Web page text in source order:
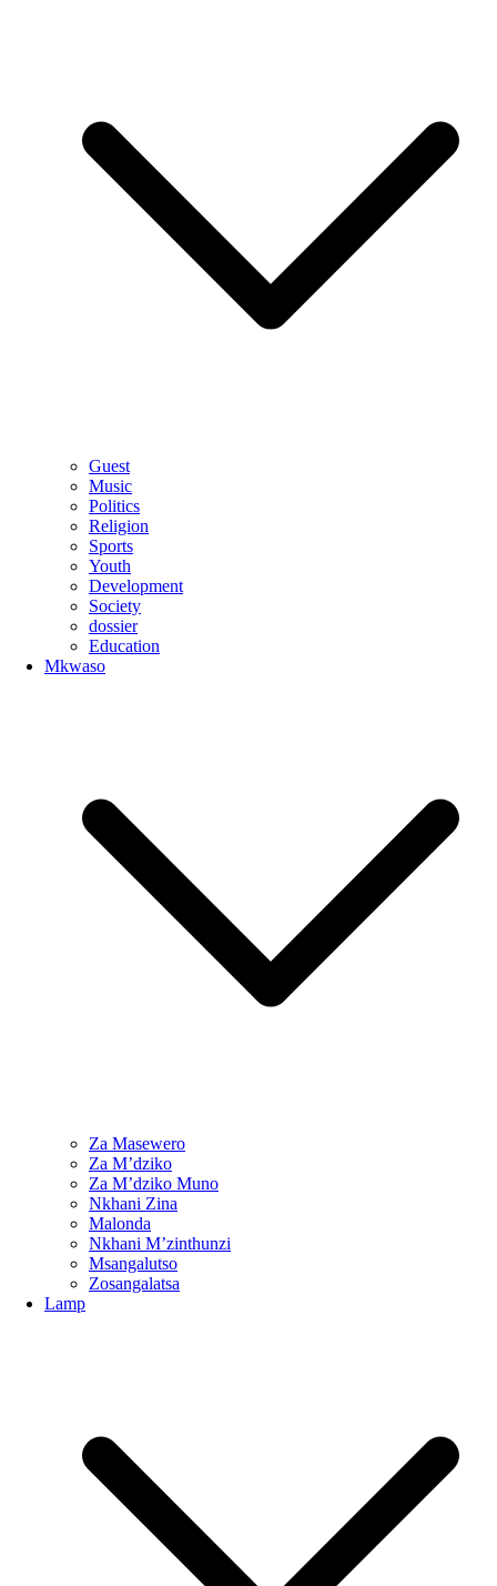
Guest
Music
Politics
Religion
Sports
Youth
Development
Society
dossier
Education
Mkwaso
Za Masewero
Za M’dziko
Za M’dziko Muno
Nkhani Zina
Malonda
Nkhani M’zinthunzi
Msangalutso
Zosangalatsa
Lamp